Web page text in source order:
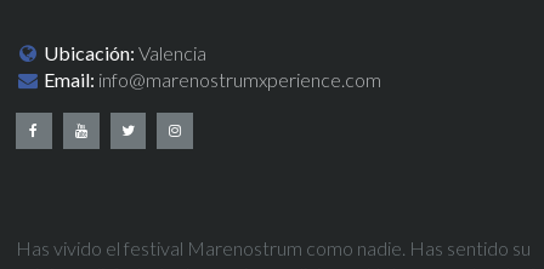
Ubicación: Valencia
Email: info@marenostrumxperience.com
Has vivido el festival Marenostrum como nadie. Has sentido su